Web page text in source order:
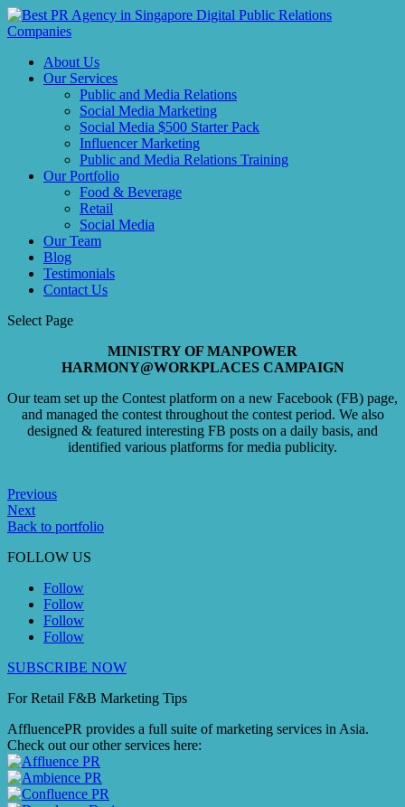
About Us
Our Services
Public and Media Relations
Social Media Marketing
Social Media $500 Starter Pack
Influencer Marketing
Public and Media Relations Training
Our Portfolio
Food & Beverage
Retail
Social Media
Our Team
Blog
Testimonials
Contact Us
Select Page
MINISTRY OF MANPOWER
HARMONY@WORKPLACES CAMPAIGN
Our team set up the Contest platform on a new Facebook (FB) page,
and managed the contest throughout the contest period. We also
designed & featured interesting FB posts on a daily basis, and
identified various platforms for media publicity.
Previous
Next
Back to portfolio
FOLLOW US
Follow
Follow
Follow
Follow
SUBSCRIBE NOW
For Retail F&B Marketing Tips
AffluencePR provides a full suite of marketing services in Asia.
Check out our other services here: